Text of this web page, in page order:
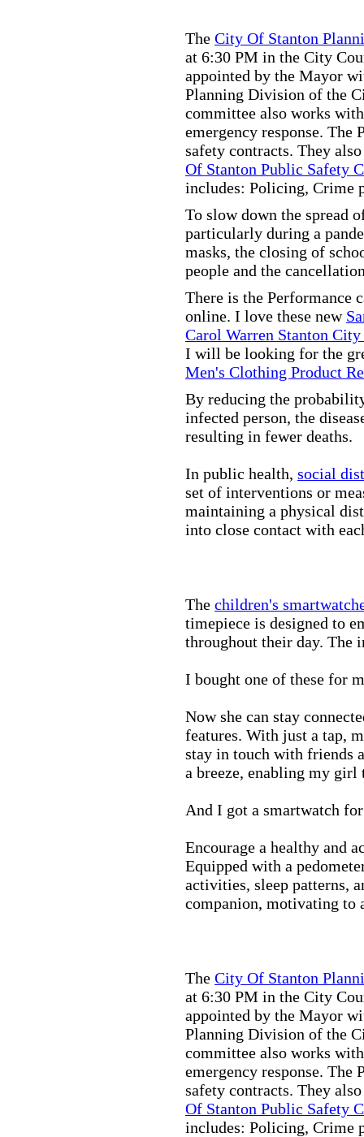
The City Of Stanton
at 6:30 PM in the City
appointed by the Mayor
Planning Division of the
committee also works
emergency response.
safety contracts. They
Of Stanton Public Safety
includes: Policing, Crime
To slow down the spread
particularly during a
masks, the closing of
people and the
There is the Performance
online. I love these new
Carol Warren Stanton
I will be looking for the
Men's Clothing Product
By reducing the
infected person, the
resulting in fewer deaths.
In public health, social
set of interventions or
maintaining a physical
into close contact with
The children's
timepiece is designed to
throughout their day. The
I bought one of these for
Now she can stay
features. With just a tap,
stay in touch with friends
a breeze, enabling my
And I got a smartwatch
Encourage a healthy and
Equipped with a
activities, sleep patterns,
companion, motivating to
The City Of Stanton
at 6:30 PM in the City
appointed by the Mayor
Planning Division of the
committee also works
emergency response.
safety contracts. They
Of Stanton Public Safety
includes: Policing, Crime